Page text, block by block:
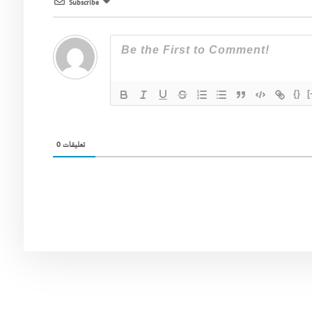
Subscribe
{}
0تعليقات